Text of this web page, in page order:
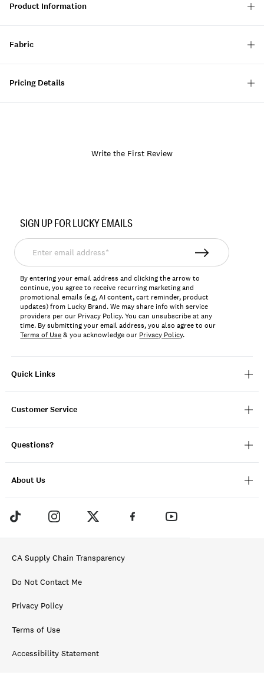
Product Information
Fabric
Pricing Details
Write the First Review
197816795890
Quick Links
Customer Service
Questions?
About Us
SIGN UP FOR LUCKY EMAILS
Enter
email
address*
By entering your email address and clicking the arrow to
continue, you agree to receive recurring marketing and
promotional emails (e.g, AI content, cart reminder, product
updates) from Lucky Brand. We may share info with service
providers per our Privacy Policy. You can unsubscribe at any
time. By submitting your email address, you also agree to our
Terms of Use& you acknowledge our Privacy Policy.
CA Supply Chain Transparency
Do Not Contact Me
Privacy Policy
Terms of Use
Accessibility Statement